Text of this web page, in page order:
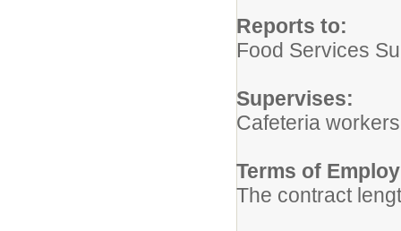
Reports to:
Food Services
Supervises:
Cafeteria
Terms of
The contract